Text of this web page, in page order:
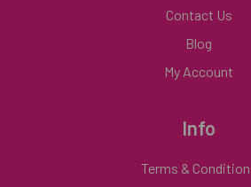
Contact Us
Blog
My Account
Info
Terms &